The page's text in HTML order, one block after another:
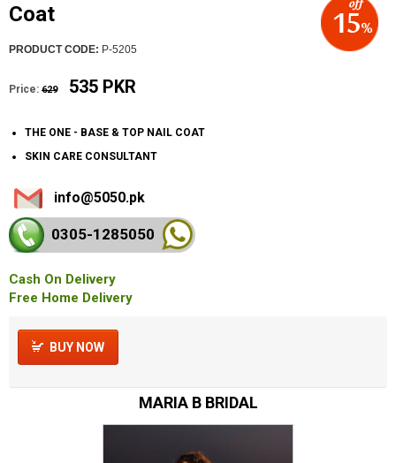
Coat
PRODUCT CODE: P-5205
Price: 629 535 PKR
THE ONE - BASE & TOP NAIL COAT
SKIN CARE CONSULTANT
info@5050.pk
0305-1285050
Cash On Delivery
Free Home Delivery
BUY NOW
MARIA B BRIDAL